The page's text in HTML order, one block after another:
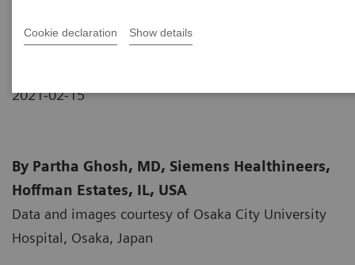
Cookie declaration Show details
2021-02-15
By Partha Ghosh, MD, Siemens Healthineers,
Hoffman Estates, IL, USA
Data and images courtesy of Osaka City University
Hospital, Osaka, Japan